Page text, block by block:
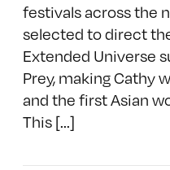
festivals across the
selected to direct
Extended Universe
Prey, making Cathy
and the first Asian
This [...]